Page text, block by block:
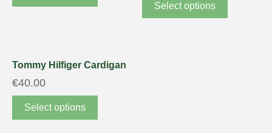
Select options
Tommy Hilfiger Cardigan
€40.00
Select options